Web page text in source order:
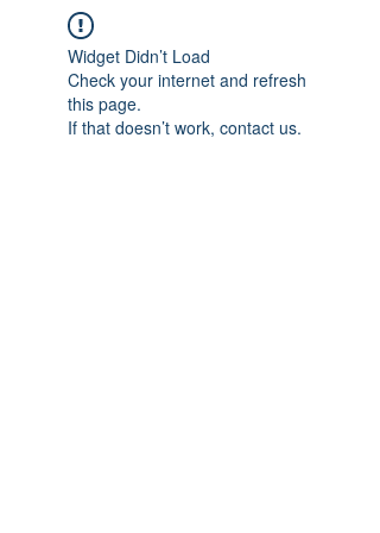
Widget Didn’t Load
Check your internet and refresh
this page.
If that doesn’t work, contact us.